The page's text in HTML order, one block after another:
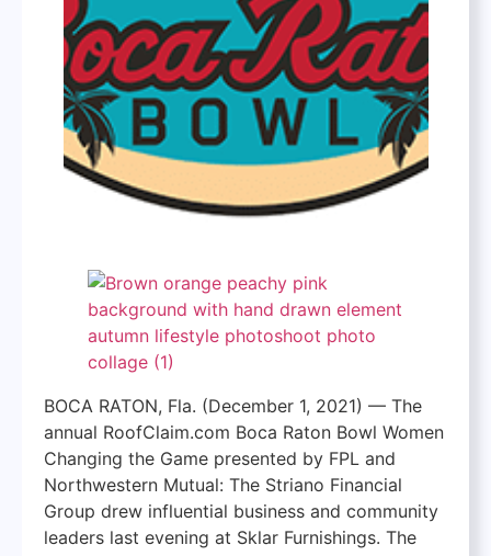
BOCA RATON, Fla. (December 1, 2021) — The
annual RoofClaim.com Boca Raton Bowl Women
Changing the Game presented by FPL and
Northwestern Mutual: The Striano Financial
Group drew influential business and community
leaders last evening at Sklar Furnishings. The